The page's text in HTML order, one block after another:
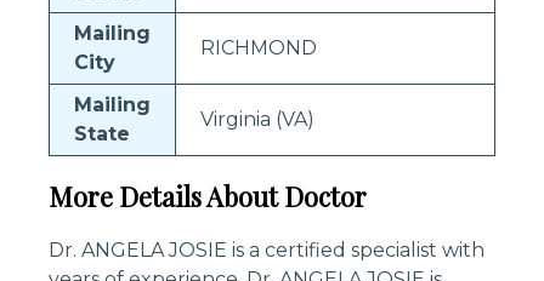
Mailing
City
RICHMOND
Mailing
State
Virginia (VA)
More Details About Doctor
Dr. ANGELA JOSIE is a certified specialist with